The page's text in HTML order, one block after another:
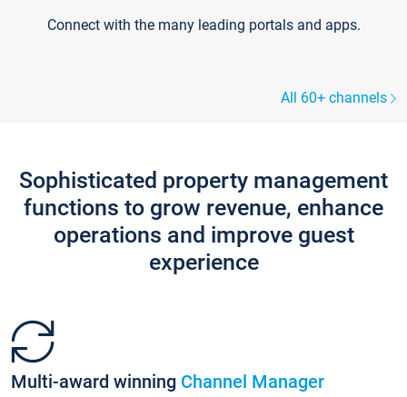
Connect with the many leading portals and apps.
All 60+ channels
Sophisticated property management
functions to grow revenue, enhance
operations and improve guest
experience
Multi-award winning Channel Manager